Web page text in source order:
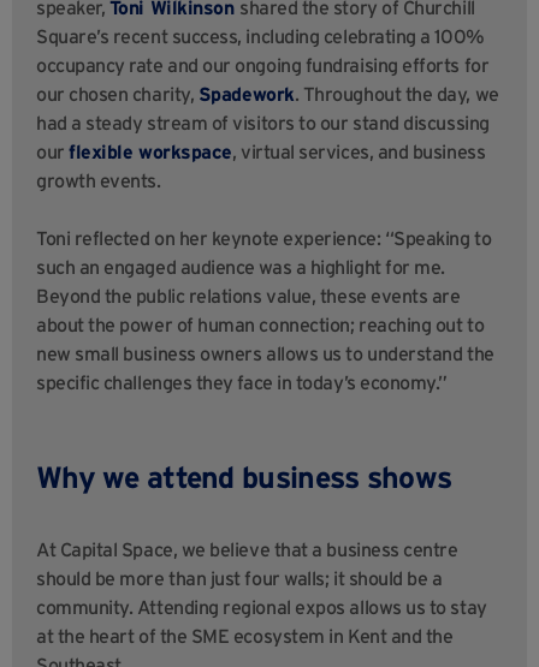
speaker, Toni Wilkinson shared the story of Churchill
Square’s recent success, including celebrating a 100%
occupancy rate and our ongoing fundraising efforts for
our chosen charity, Spadework. Throughout the day, we
had a steady stream of visitors to our stand discussing
ourflexible workspace, virtual services, and business
growth events.
Toni reflected on her keynote experience: “Speaking to
such an engaged audience was a highlight for me.
Beyond the public relations value, these events are
about the power of human connection; reaching out to
new small business owners allows us to understand the
specific challenges they face in today’s economy.”
Why we attend business shows
At Capital Space, we believe that a business centre
should be more than just four walls; it should be a
community. Attending regional expos allows us to stay
at the heart of the SME ecosystem in Kent and the